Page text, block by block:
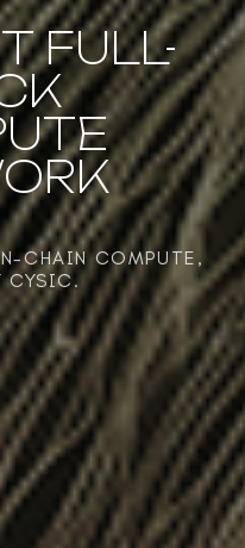
FULL-
CHAIN COMPUTE,
CYSIC.